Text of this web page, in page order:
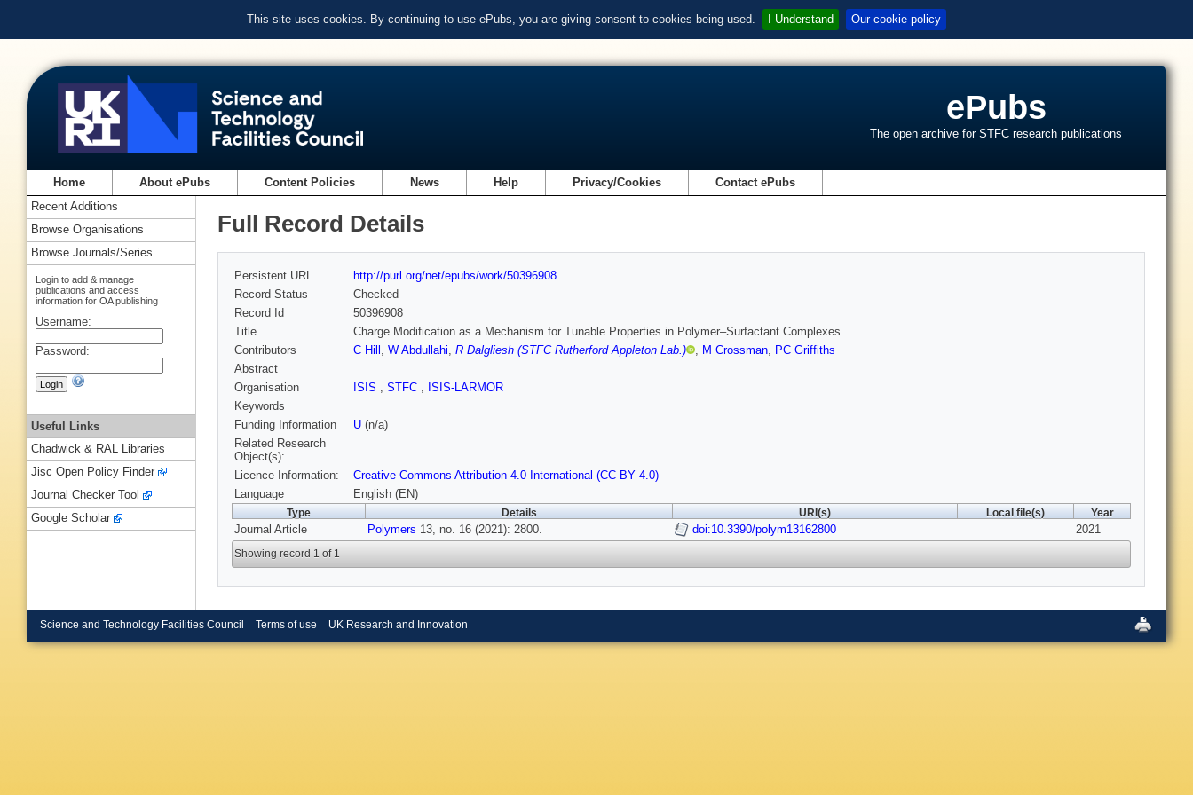
This site uses cookies. By continuing to use ePubs, you are giving consent to cookies being used. I Understand Our cookie policy
ePubs
The open archive for STFC research publications
Home About ePubs Content Policies News Help Privacy/Cookies Contact ePubs
Full Record Details
Persistent URL
http://purl.org/net/epubs/work/50396908
Record Status
Checked
Record Id
50396908
Title
Charge Modification as a Mechanism for Tunable Properties in Polymer–Surfactant Complexes
Contributors
C Hill , W Abdullahi, R Dalgliesh (STFC Rutherford Appleton Lab.) , M Crossman, PC Griffiths
Abstract
Organisation
ISIS , STFC , ISIS-LARMOR
Keywords
Funding Information
U (n/a)
Related Research
Object(s):
Licence Information:
Creative Commons Attribution 4.0 International (CC BY 4.0)
Language
English (EN)
Type Details URI(s) Local file(s) Year
Journal Article Polymers 13, no. 16 (2021): 2800. doi:10.3390/polym13162800 2021
Showing record 1 of 1
Recent Additions
Browse Organisations
Browse Journals/Series
Login to add & manage
publications and access
information for OA publishing
Username:
Password:
Useful Links
Chadwick & RAL Libraries
Jisc Open Policy Finder
Journal Checker Tool
Google Scholar
Science and Technology Facilities Council Terms of use UK Research and Innovation